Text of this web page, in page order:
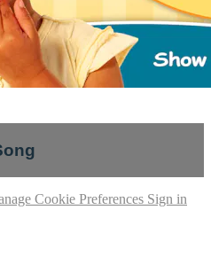
Cookie Preferences Sign in